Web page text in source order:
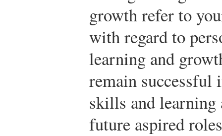
growth refer to
with regard to
learning and
remain successful
skills and learning
future aspired